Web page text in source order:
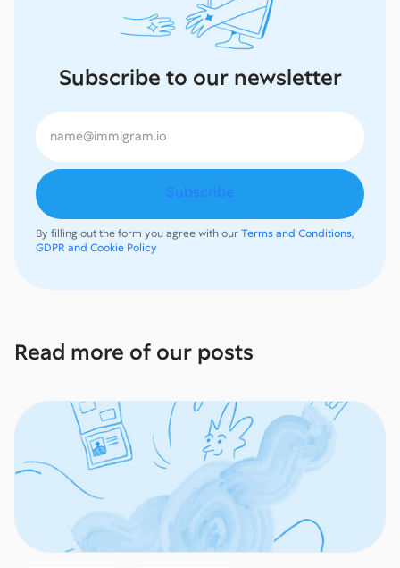
Subscribe to our newsletter
By filling out the form you agree with ourTerms and Conditions,
GDPR and Cookie Policy
Read more of our posts